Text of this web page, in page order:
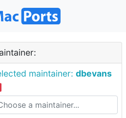
maintainer: dbevans